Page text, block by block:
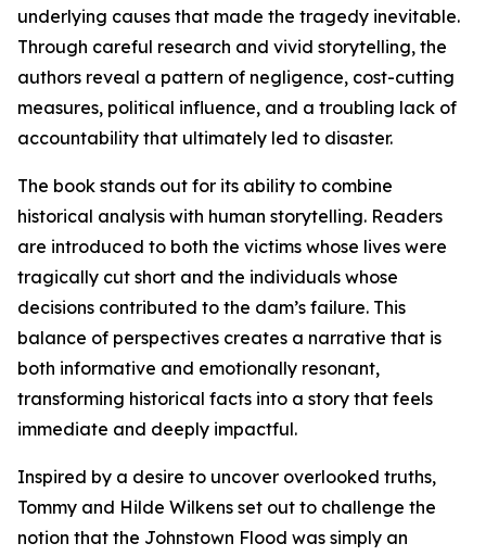
underlying causes that made the tragedy inevitable.
Through careful research and vivid storytelling, the
authors reveal a pattern of negligence, cost-cutting
measures, political influence, and a troubling lack of
accountability that ultimately led to disaster.
The book stands out for its ability to combine
historical analysis with human storytelling. Readers
are introduced to both the victims whose lives were
tragically cut short and the individuals whose
decisions contributed to the dam’s failure. This
balance of perspectives creates a narrative that is
both informative and emotionally resonant,
transforming historical facts into a story that feels
immediate and deeply impactful.
Inspired by a desire to uncover overlooked truths,
Tommy and Hilde Wilkens set out to challenge the
notion that the Johnstown Flood was simply an